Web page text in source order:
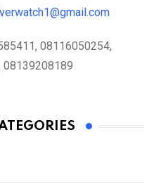
08116050254,
08139208189